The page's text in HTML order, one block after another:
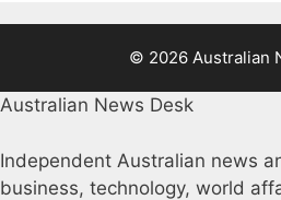
© 2026 Australian
Australian News Desk
Independent Australian news
business, technology, world